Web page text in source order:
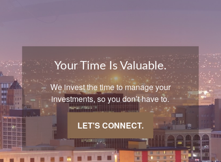
Your Time Is Valuable.
We invest the time to manage your
investments, so you don’t have to.
LET'S CONNECT.